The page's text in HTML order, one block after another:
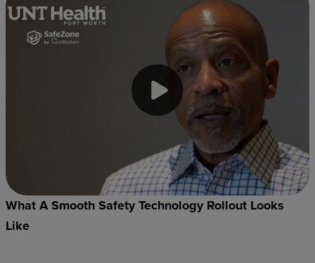
What A Smooth Safety Technology Rollout Looks
Like